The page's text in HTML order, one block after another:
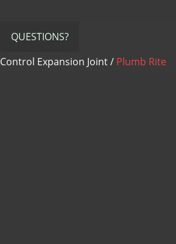
QUESTIONS?
Control Expansion Joint/ Plumb Rite